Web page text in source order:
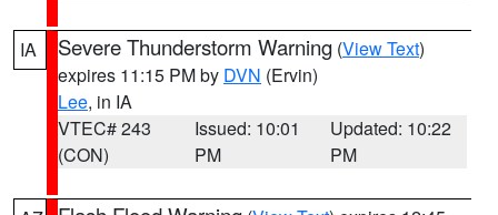
IA Severe Thunderstorm Warning (View Text)
expires 11:15 PM by DVN (Ervin)
Lee, in IA
VTEC# 243
(CON)
Issued: 10:01
PM
Updated: 10:22
PM